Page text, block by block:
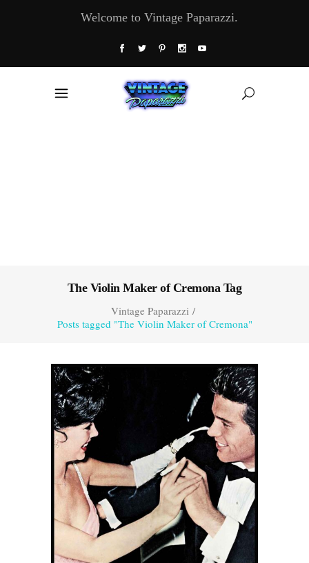
Welcome to Vintage Paparazzi.
The Violin Maker of Cremona Tag
Vintage Paparazzi/
Posts tagged "The Violin Maker of Cremona"